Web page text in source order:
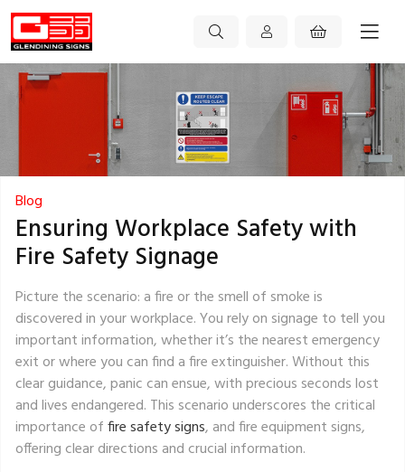
Blog
Ensuring Workplace Safety with
Fire Safety Signage
Picture the scenario: a fire or the smell of smoke is
discovered in your workplace. You rely on signage to tell you
important information, whether it’s the nearest emergency
exit or where you can find a fire extinguisher. Without this
clear guidance, panic can ensue, with precious seconds lost
and lives endangered. This scenario underscores the critical
importance offire safety signs, and fire equipment signs,
offering clear directions and crucial information.